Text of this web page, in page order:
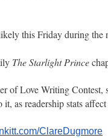
this Friday during
The Starlight Prince
of Love Writing
as readership stats
ClareDugmore